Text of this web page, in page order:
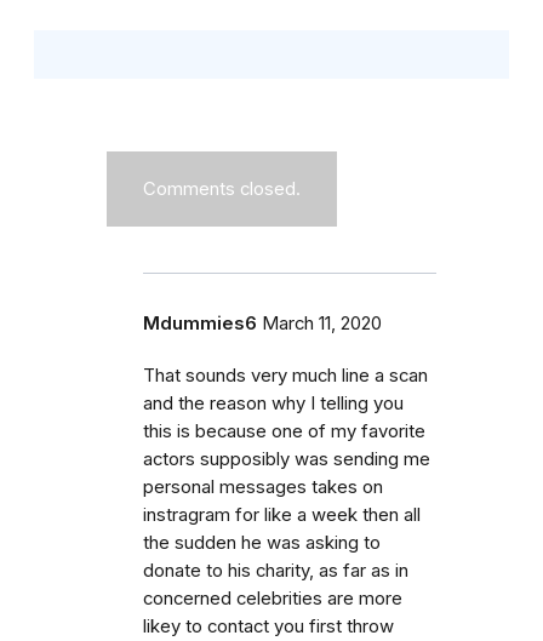
Comments closed.
Mdummies6 March 11, 2020
That sounds very much line a scan
and the reason why I telling you
this is because one of my favorite
actors supposibly was sending me
personal messages takes on
instragram for like a week then all
the sudden he was asking to
donate to his charity, as far as in
concerned celebrities are more
likey to contact you first throw